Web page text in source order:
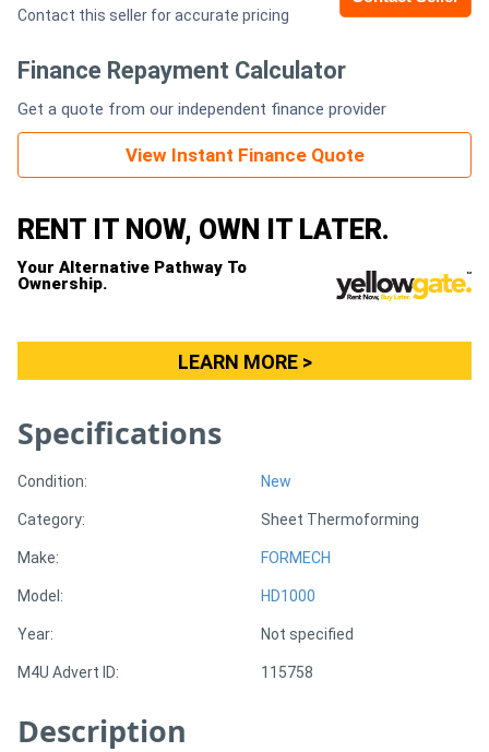
&
Attachments
Generators
Metalworking
Machinery
Sheet
Machinery
More
Hire
Support
Magazine
Contact this seller for accurate pricing
Finance Repayment Calculator
Get a quote from our independent finance provider
View Instant Finance Quote
RENT IT NOW, OWN IT LATER.
Your Alternative Pathway To
Ownership.
LEARN MORE >
Specifications
Condition: New
Category: Sheet Thermoforming
Make: FORMECH
Model: HD1000
Year: Not specified
M4U Advert ID: 115758
Description